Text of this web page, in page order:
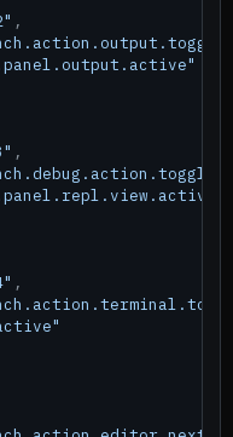
,
,
,